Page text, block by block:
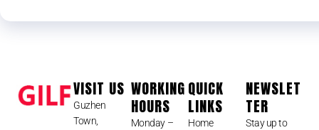
VISIT US
Guzhen
Town,
WORKING
HOURS
Monday –
QUICK
LINKS
Home
NEWSLET
TER
Stay up to